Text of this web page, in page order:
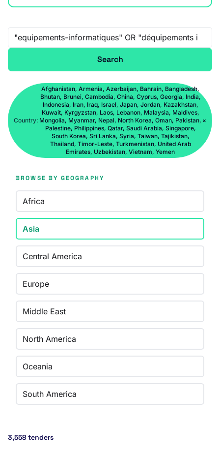
Free-text search
Search
Country:
Afghanistan, Armenia, Azerbaijan, Bahrain, Bangladesh,
Bhutan, Brunei, Cambodia, China, Cyprus, Georgia, India,
Indonesia, Iran, Iraq, Israel, Japan, Jordan, Kazakhstan,
Kuwait, Kyrgyzstan, Laos, Lebanon, Malaysia, Maldives,
Mongolia, Myanmar, Nepal, North Korea, Oman, Pakistan,
Palestine, Philippines, Qatar, Saudi Arabia, Singapore,
South Korea, Sri Lanka, Syria, Taiwan, Tajikistan,
Thailand, Timor-Leste, Turkmenistan, United Arab
Emirates, Uzbekistan, Vietnam, Yemen
×
BROWSE BY GEOGRAPHY
Africa
Asia
Central America
Europe
Middle East
North America
Oceania
South America
3,558 tenders